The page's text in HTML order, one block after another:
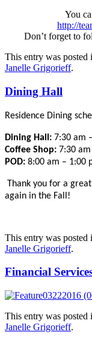
You
http://
Don’t forget to
This entry was posted
Janelle Grigorieff.
Dining Hall
Residence Dining
Dining Hall: 7:30 am
Coffee Shop: 7:30
POD: 8:00 am – 1:00
Thank you for a
again in the Fall!
This entry was posted
Janelle Grigorieff.
Financial
This entry was posted
Janelle Grigorieff.